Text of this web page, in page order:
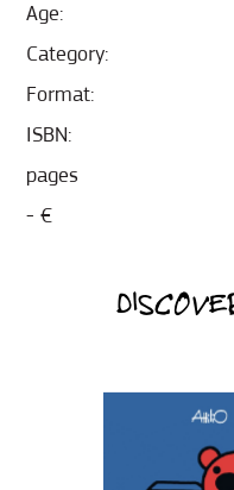
Age:
Category:
Format:
ISBN:
pages
- €